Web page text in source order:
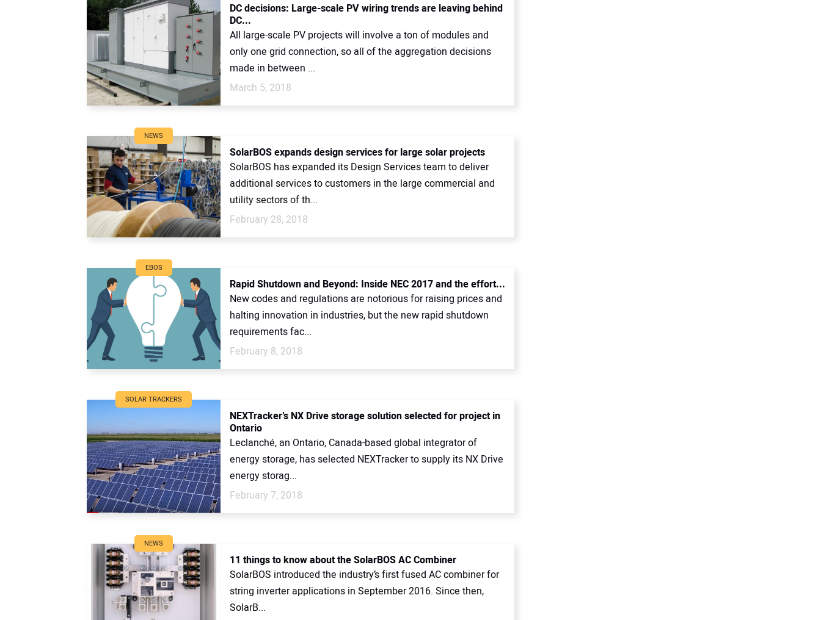
DC decisions: Large-scale PV wiring trends are leaving behind
DC...
All large-scale PV projects will involve a ton of modules and
only one grid connection, so all of the aggregation decisions
made in between ...
March 5, 2018
NEWS
SolarBOS expands design services for large solar projects
SolarBOS has expanded its Design Services team to deliver
additional services to customers in the large commercial and
utility sectors of th...
February 28, 2018
EBOS
Rapid Shutdown and Beyond: Inside NEC 2017 and the effort...
New codes and regulations are notorious for raising prices and
halting innovation in industries, but the new rapid shutdown
requirements fac...
February 8, 2018
SOLAR TRACKERS
NEXTracker’s NX Drive storage solution selected for project in
Ontario
Leclanché, an Ontario, Canada-based global integrator of
energy storage, has selected NEXTracker to supply its NX Drive
energy storag...
February 7, 2018
NEWS
11 things to know about the SolarBOS AC Combiner
SolarBOS introduced the industry’s first fused AC combiner for
string inverter applications in September 2016. Since then,
SolarB...